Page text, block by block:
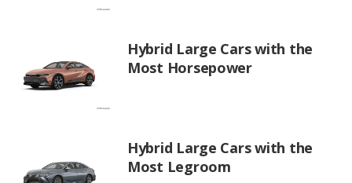
Hybrid Large Cars with the
Most Horsepower
Hybrid Large Cars with the
Most Legroom